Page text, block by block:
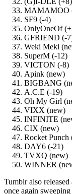
MAMAMOO
SF9 (-4)
OnlyOneOf
GFRIEND (-
Weki Meki
SuperM (-12)
VICTON (-8)
Apink (new)
BIGBANG
A.C.E (-19)
Oh My Girl
VIXX (new)
INFINITE
CIX (new)
Rocket Punch
DAY6 (-21)
TVXQ (new)
WINNER
Tumblr also
once again